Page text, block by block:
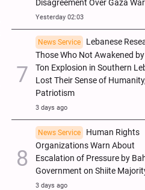
Disagreement Over Gaza War
Yesterday 02:03
News Service
Lebanese
Those Who Not Awakened
Ton Explosion in Southern
Lost Their Sense of Humanity,
Patriotism
3 days ago
News Service
Human Rights
Organizations Warn About
Escalation of Pressure by
Government on Shiite
3 days ago